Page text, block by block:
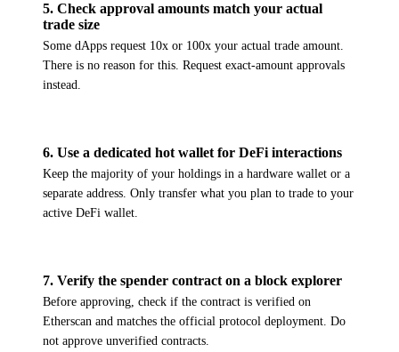
5. Check approval amounts match your actual
trade size
Some dApps request 10x or 100x your actual trade amount.
There is no reason for this. Request exact-amount approvals
instead.
6. Use a dedicated hot wallet for DeFi interactions
Keep the majority of your holdings in a hardware wallet or a
separate address. Only transfer what you plan to trade to your
active DeFi wallet.
7. Verify the spender contract on a block explorer
Before approving, check if the contract is verified on
Etherscan and matches the official protocol deployment. Do
not approve unverified contracts.